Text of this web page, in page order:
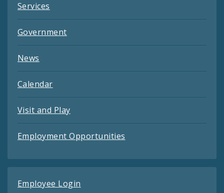
Services
Government
News
Calendar
Visit and Play
Employment Opportunities
Employee Login